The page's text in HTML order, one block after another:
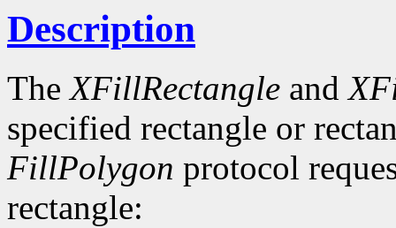
Description
TheXFillRectangle and
specified rectangle or
FillPolygon protocol
rectangle: